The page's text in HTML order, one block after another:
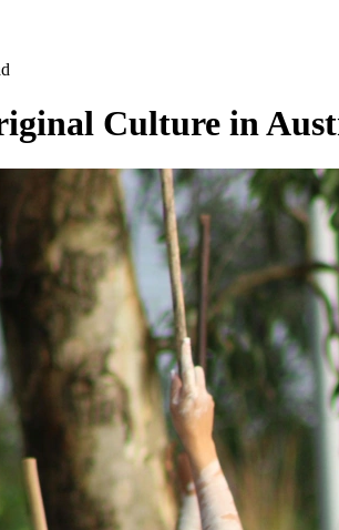
Culture in